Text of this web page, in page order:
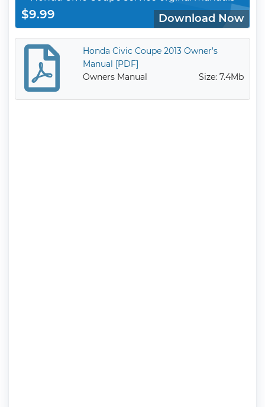
$9.99 Download Now
Honda Civic Coupe 2013 Owner’s
Manual [PDF]
Owners Manual
Size: 7.4Mb